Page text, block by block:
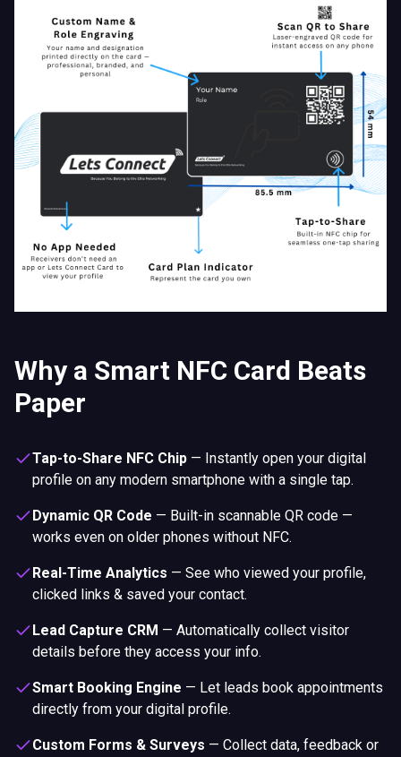
Why a Smart NFC Card Beats
Paper
Tap-to-Share NFC Chip — Instantly open your digital
profile on any modern smartphone with a single tap.
Dynamic QR Code — Built-in scannable QR code —
works even on older phones without NFC.
Real-Time Analytics — See who viewed your profile,
clicked links & saved your contact.
Lead Capture CRM — Automatically collect visitor
details before they access your info.
Smart Booking Engine — Let leads book appointments
directly from your digital profile.
Custom Forms & Surveys — Collect data, feedback or